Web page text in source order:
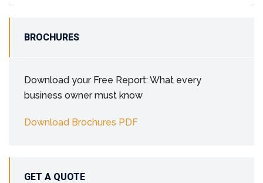
BROCHURES
Download your Free Report: What every
business owner must know
Download Brochures PDF
GET A QUOTE